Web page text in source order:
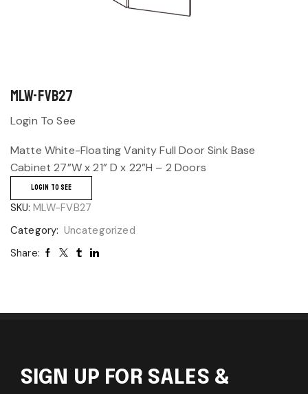
MLW-FVB27
Login To See
Matte White-Floating Vanity Full Door Sink Base
Cabinet 27”W x 21” D x 22”H – 2 Doors
LOGIN TO SEE
SKU: MLW-FVB27
Category: Uncategorized
Share:
SIGN UP FOR SALES &